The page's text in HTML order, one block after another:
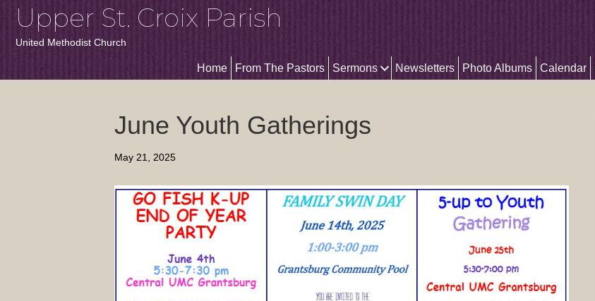
Upper St. Croix Parish
United Methodist Church
Home From The Pastors Sermons Newsletters Photo Albums Calendar
June Youth Gatherings
May 21, 2025